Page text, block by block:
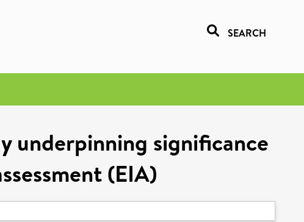
SEARCH
underpinning significance
(EIA)